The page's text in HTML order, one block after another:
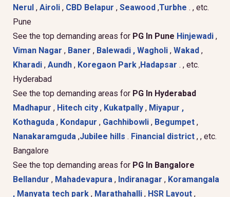
Nerul , Airoli , CBD Belapur , Seawood ,Turbhe . , etc.
Pune
See the top demanding areas for PG In Pune Hinjewadi ,
Viman Nagar , Baner , Balewadi , Wagholi , Wakad ,
Kharadi , Aundh , Koregaon Park ,Hadapsar . , etc.
Hyderabad
See the top demanding areas for PG In Hyderabad
Madhapur , Hitech city , Kukatpally , Miyapur ,
Kothaguda , Kondapur , Gachhibowli , Begumpet ,
Nanakaramguda ,Jubilee hills . Financial district , , etc.
Bangalore
See the top demanding areas for PG In Bangalore
Bellandur , Mahadevapura , Indiranagar , Koramangala
, Manyata tech park , Marathahalli , HSR Layout ,